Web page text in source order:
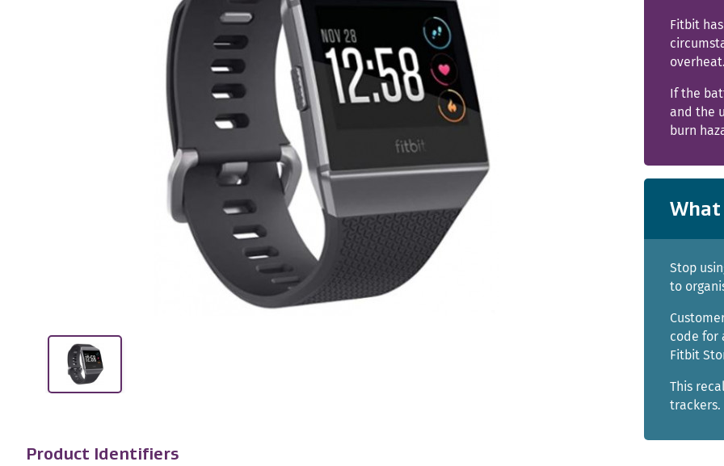
Product Identifiers
Fitbit
If the
and the
burn
Stop
to
code for
Fitbit
This
trackers.